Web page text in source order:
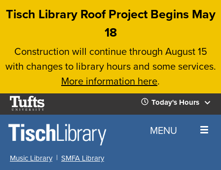
Skip
content
Tisch Library Roof Project Begins May
18
Construction will continue through August 15
with changes to library hours and some services.
More information here.
Tufts
University
Today's Hours
Today's
Hours
Home MENU
Music Library
SMFA Library